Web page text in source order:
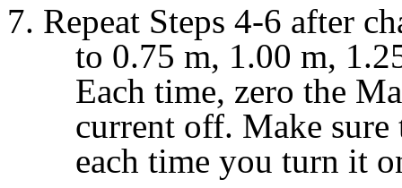
Repeat Steps 4-6 after
to 0.75 m, 1.00 m,
Each time, zero the
current off. Make sure
each time you turn it